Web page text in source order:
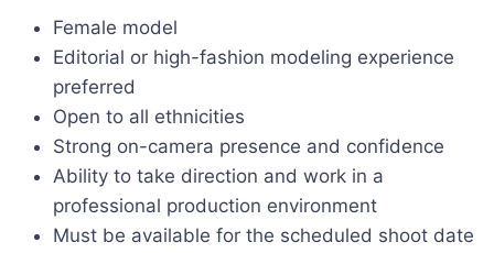
Female model
Editorial or high-fashion modeling experience
preferred
Open to all ethnicities
Strong on-camera presence and confidence
Ability to take direction and work in a
professional production environment
Must be available for the scheduled shoot date